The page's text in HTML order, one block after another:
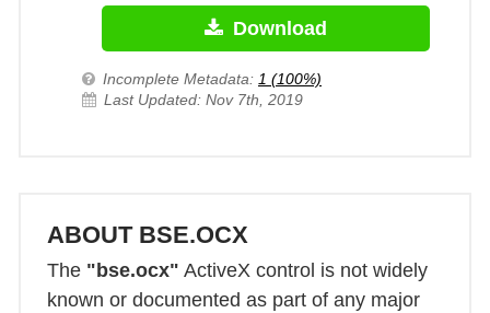
Download
Incomplete Metadata: 1 (100%)
Last Updated: Nov 7th, 2019
ABOUT BSE.OCX
The "bse.ocx" ActiveX control is not widely
known or documented as part of any major